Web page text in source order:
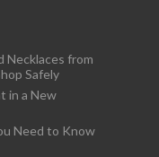
Necklaces from
Safely
in a New
Need to Know